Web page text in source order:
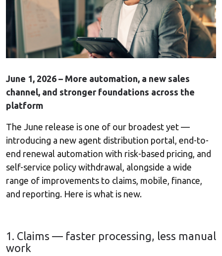
June 1, 2026 – More automation, a new sales
channel, and stronger foundations across the
platform
The June release is one of our broadest yet —
introducing a new agent distribution portal, end-to-
end renewal automation with risk-based pricing, and
self-service policy withdrawal, alongside a wide
range of improvements to claims, mobile, finance,
and reporting. Here is what is new.
1. Claims — faster processing, less manual
work